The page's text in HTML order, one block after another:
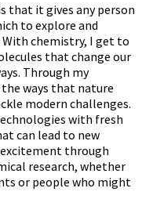
that it gives any person
to explore and
chemistry, I get to
that change our
Through my
ways that nature
modern challenges.
with fresh
can lead to new
through
research, whether
or people who might